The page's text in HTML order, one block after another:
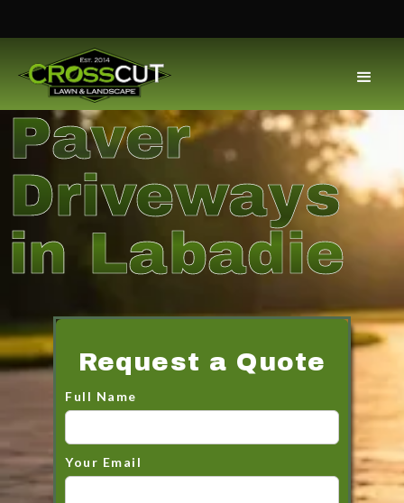
Paver
Driveways
in Labadie
Request a Quote
Full Name
Your Email